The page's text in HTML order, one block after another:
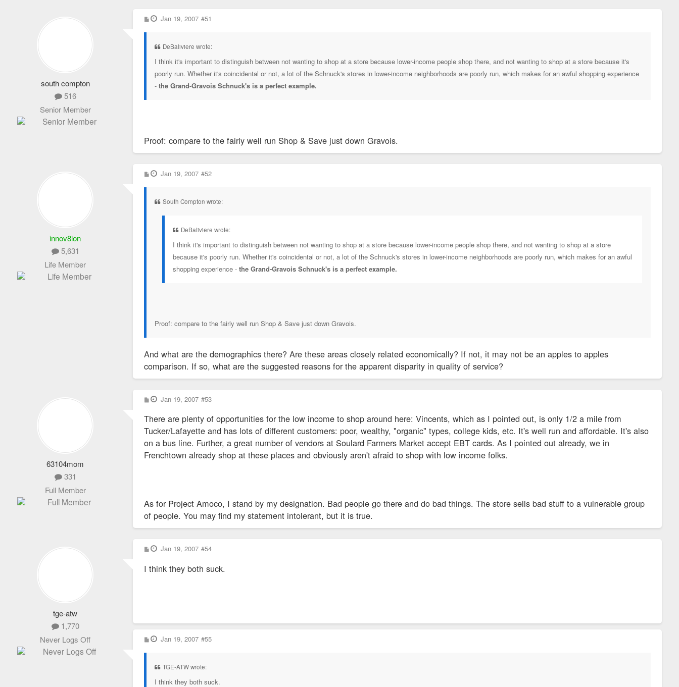
south compton
516
Senior Member
P
o
Jan 19, 2007 #51
DeBaliviere wrote:
I think it's important to distinguish between not wanting to shop at a store because lower-income people shop there, and not wanting to shop at a store because it's
poorly run. Whether it's coincidental or not, a lot of the Schnuck's stores in lower-income neighborhoods are poorly run, which makes for an awful shopping experience
-the Grand-Gravois Schnuck's is a perfect example.
Proof: compare to the fairly well run Shop & Save just down Gravois.
innov8ion
5,631
Life Member
P
o
Jan 19, 2007 #52
South Compton wrote:
DeBaliviere wrote:
I think it's important to distinguish between not wanting to shop at a store because lower-income people shop there, and not wanting to shop at a store
because it's poorly run. Whether it's coincidental or not, a lot of the Schnuck's stores in lower-income neighborhoods are poorly run, which makes for an awful
shopping experience -the Grand-Gravois Schnuck's is a perfect example.
Proof: compare to the fairly well run Shop & Save just down Gravois.
And what are the demographics there? Are these areas closely related economically? If not, it may not be an apples to apples
comparison. If so, what are the suggested reasons for the apparent disparity in quality of service?
63104mom
331
Full Member
P
o
t
Jan 19, 2007 #53
There are plenty of opportunities for the low income to shop around here: Vincents, which as I pointed out, is only 1/2 a mile from
Tucker/Lafayette and has lots of different customers: poor, wealthy, "organic" types, college kids, etc. It's well run and affordable. It's also
on a bus line. Further, a great number of vendors at Soulard Farmers Market accept EBT cards. As I pointed out already, we in
Frenchtown already shop at these places and obviously aren't afraid to shop with low income folks.
As for Project Amoco, I stand by my designation. Bad people go there and do bad things. The store sells bad stuff to a vulnerable group
of people. You may find my statement intolerant, but it is true.
tge-atw
1,770
Never Logs Off
P
o
t
Jan 19, 2007 #54
I think they both suck.
P
o
Jan 19, 2007 #55
TGE-ATW wrote:
I think they both suck.